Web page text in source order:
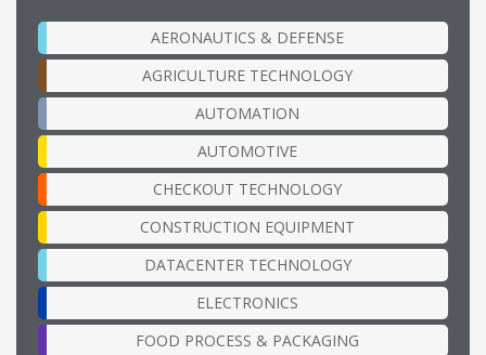
AERONAUTICS & DEFENSE
AGRICULTURE TECHNOLOGY
AUTOMATION
AUTOMOTIVE
CHECKOUT TECHNOLOGY
CONSTRUCTION EQUIPMENT
DATACENTER TECHNOLOGY
ELECTRONICS
FOOD PROCESS & PACKAGING